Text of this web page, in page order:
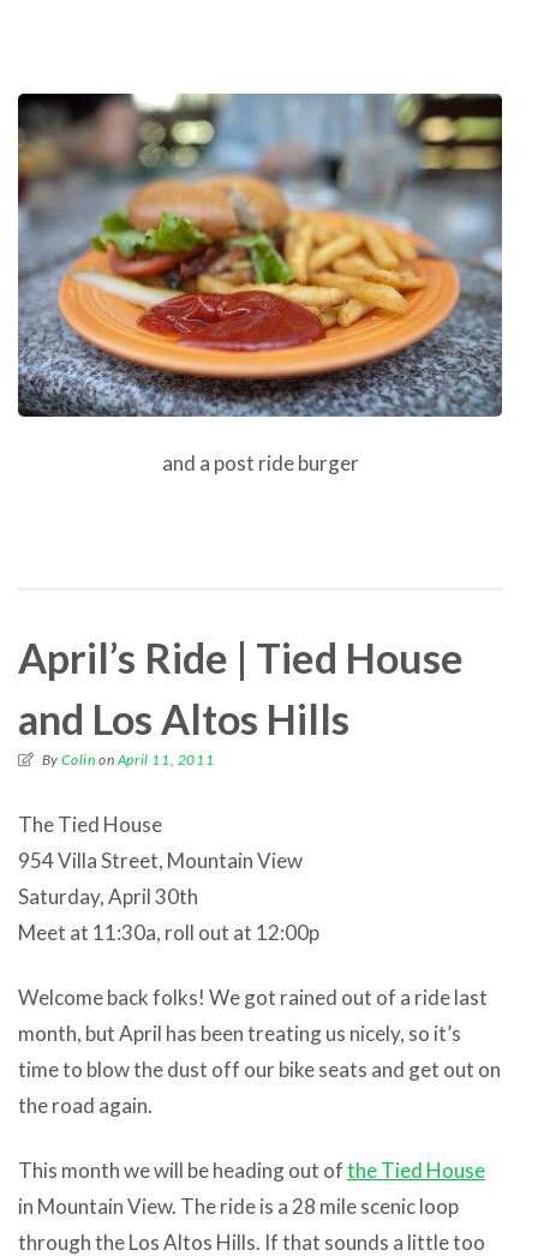
and a post ride burger
April’s Ride | Tied House
and Los Altos Hills
ByColin on April 11, 2011
The Tied House
954 Villa Street, Mountain View
Saturday, April 30th
Meet at 11:30a, roll out at 12:00p
Welcome back folks! We got rained out of a ride last
month, but April has been treating us nicely, so it’s
time to blow the dust off our bike seats and get out on
the road again.
This month we will be heading out ofthe Tied House
in Mountain View. The ride is a 28 mile scenic loop
through the Los Altos Hills. If that sounds a little too